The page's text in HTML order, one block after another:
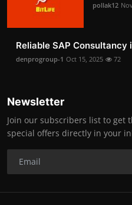
pollak12
Reliable SAP Consultancy
denprogroup-1 Oct 15, 2025 72
Newsletter
Join our subscribers list to get
special offers directly in your